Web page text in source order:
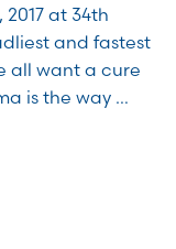
at 34th
and fastest
all want a cure
is the way …